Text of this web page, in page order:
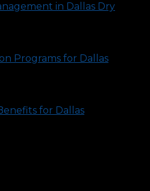
in Dallas Dry
Programs for Dallas
for Dallas